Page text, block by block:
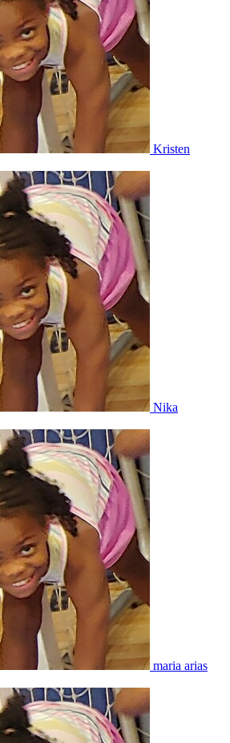
Kristen
Nika
maria arias